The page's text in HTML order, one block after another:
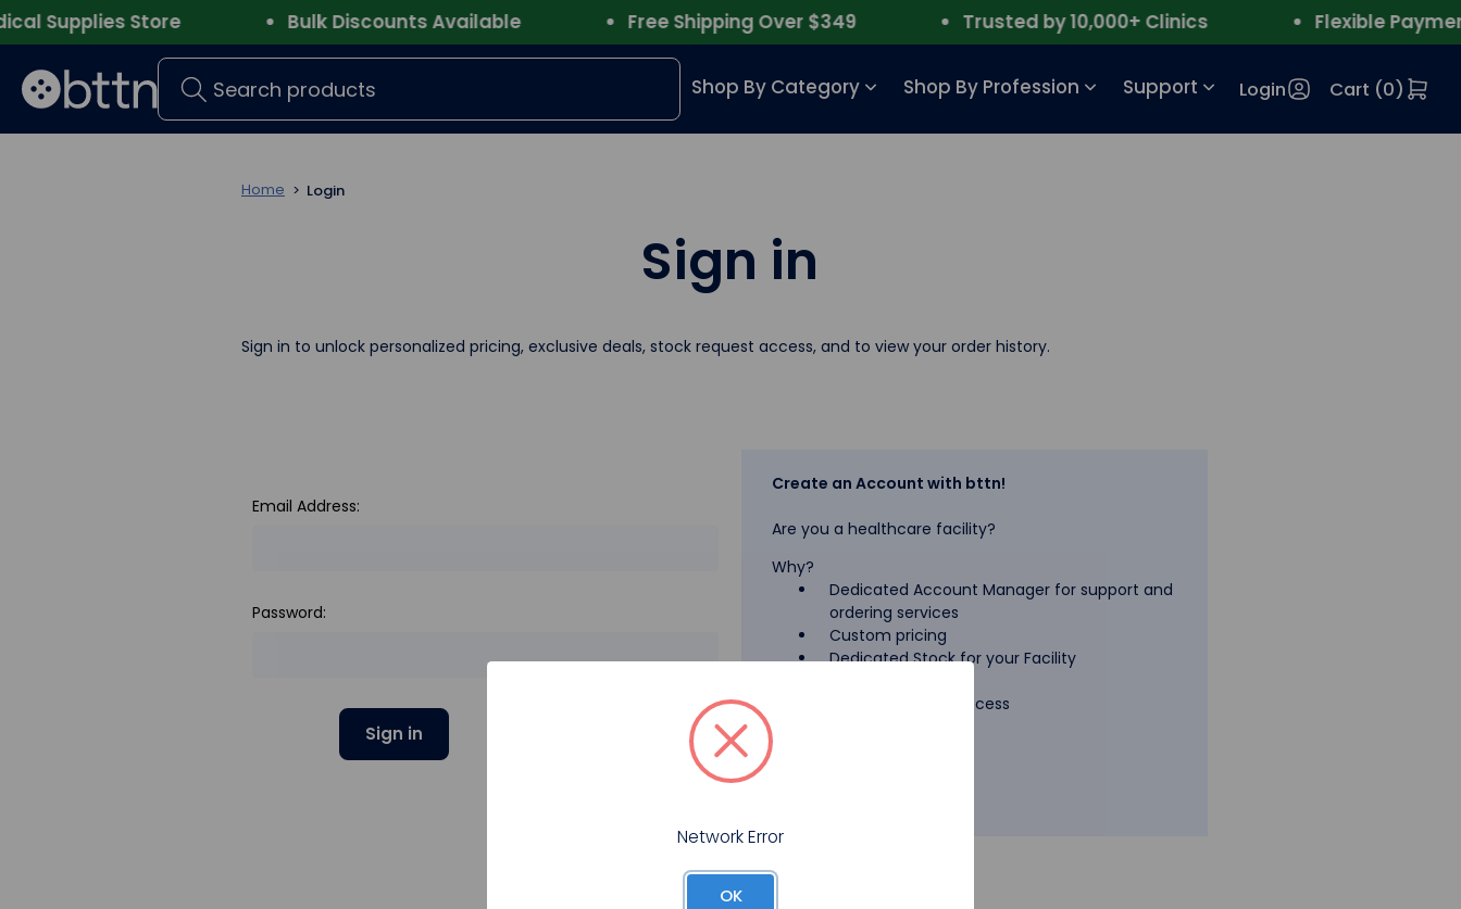
Supplies Store Bulk Discounts Available Free Shipping Over $349 Trusted by 10,000+ Clinics Flexible Payment
Search Shop By Category Shop By Profession Support Login Cart (0)
Home Login
Sign in
Sign in to unlock personalized pricing, exclusive deals, stock request access, and to view your order history.
Email Address:
Password:
Forgot your password?
Create an Account with bttn!
Are you a healthcare facility?
Why?
Dedicated Account Manager for support and
ordering services
Custom pricing
Dedicated Stock for your Facility
Pharmaceutical Access
Network Error
OK